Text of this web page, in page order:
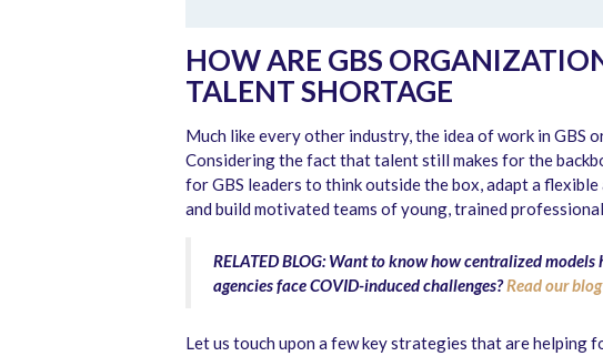
HOW ARE GBS
TALENT SHORTAGE
Much like every other industry, the idea of work in GBS
Considering the fact that talent still makes for the
for GBS leaders to think outside the box, adapt a
and build motivated teams of young, trained
RELATED BLOG: Want to know how centralized
agencies face COVID-induced challenges?Read our
Let us touch upon a few key strategies that are helping